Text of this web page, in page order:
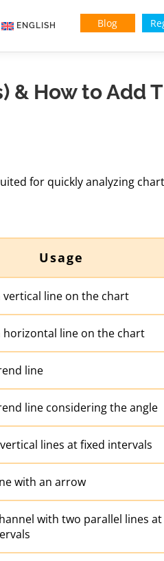
Blog
ENGLISH
Vietnamese
& How to Add
for quickly analyzing
Usage
vertical line on the chart
horizontal line on the chart
line
line considering the angle
lines at fixed intervals
with an arrow
with two parallel lines at